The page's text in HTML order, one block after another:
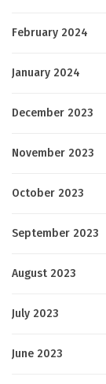
February 2024
January 2024
December 2023
November 2023
October 2023
September 2023
August 2023
July 2023
June 2023